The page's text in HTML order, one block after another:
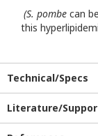
(S. pombe can
this
Technical/Specs
Literature/